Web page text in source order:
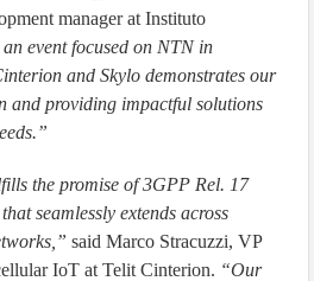
manager at Instituto
event focused on NTN in
and Skylo demonstrates our
and providing impactful solutions
the promise of 3GPP Rel. 17
seamlessly extends across
said Marco Stracuzzi, VP
IoT at Telit Cinterion. “Our